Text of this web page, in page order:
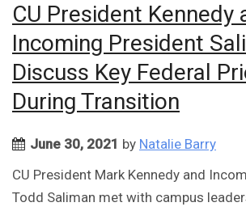
CU President Kennedy
Incoming President
Discuss Key Federal
During Transition
June 30, 2021 by Natalie Barry
CU President Mark Kennedy and
Todd Saliman met with campus